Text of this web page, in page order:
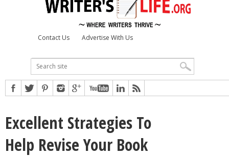
Contact Us Advertise With Us
Excellent Strategies To
Help Revise Your Book